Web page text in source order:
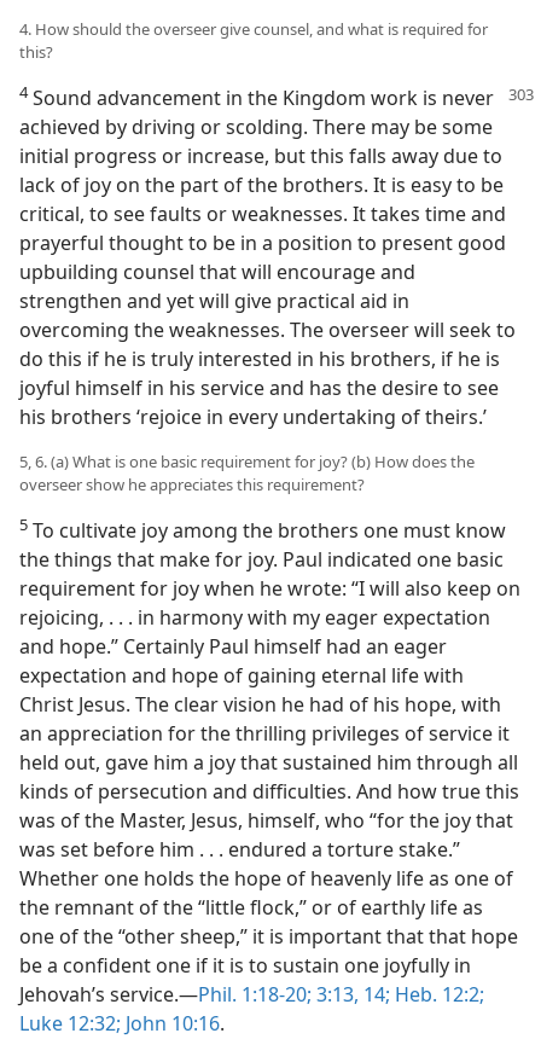
4. How should the overseer give counsel, and what is required for
this?
4Sound advancement in the Kingdom work is never
achieved by driving or scolding. There may be some
initial progress or increase, but this falls away due to
lack of joy on the part of the brothers. It is easy to be
critical, to see faults or weaknesses. It takes time and
prayerful thought to be in a position to present good
upbuilding counsel that will encourage and
strengthen and yet will give practical aid in
overcoming the weaknesses. The overseer will seek to
do this if he is truly interested in his brothers, if he is
joyful himself in his service and has the desire to see
his brothers ‘rejoice in every undertaking of theirs.’
5, 6. (a) What is one basic requirement for joy? (b) How does the
overseer show he appreciates this requirement?
5 To cultivate joy among the brothers one must know
the things that make for joy. Paul indicated one basic
requirement for joy when he wrote: “I will also keep on
rejoicing, . . . in harmony with my eager expectation
and hope.” Certainly Paul himself had an eager
expectation and hope of gaining eternal life with
Christ Jesus. The clear vision he had of his hope, with
an appreciation for the thrilling privileges of service it
held out, gave him a joy that sustained him through all
kinds of persecution and difficulties. And how true this
was of the Master, Jesus, himself, who “for the joy that
was set before him . . . endured a torture stake.”
Whether one holds the hope of heavenly life as one of
the remnant of the “little flock,” or of earthly life as
one of the “other sheep,” it is important that that hope
be a confident one if it is to sustain one joyfully in
Jehovah’s service.—Phil. 1:18-20; 3:13, 14; Heb. 12:2;
Luke 12:32; John 10:16.